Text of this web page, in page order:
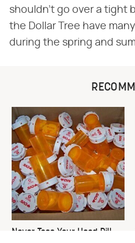
shouldn't go over a tight
the Dollar Tree have
during the spring and
Never Toss Your Used Pill